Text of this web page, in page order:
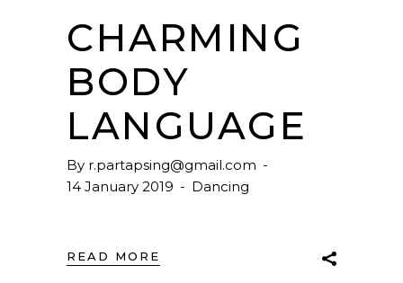
CHARMING
BODY
LANGUAGE
By r.partapsing@gmail.com
14 January 2019
Dancing
READ MORE